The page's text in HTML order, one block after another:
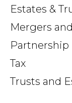
Estates &
Mergers
Partnership
Tax
Trusts and